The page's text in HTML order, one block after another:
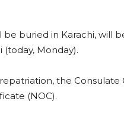
buried in Karachi, will
Monday).
the Consulate
(NOC).